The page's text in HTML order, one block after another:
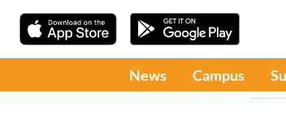
News Campus